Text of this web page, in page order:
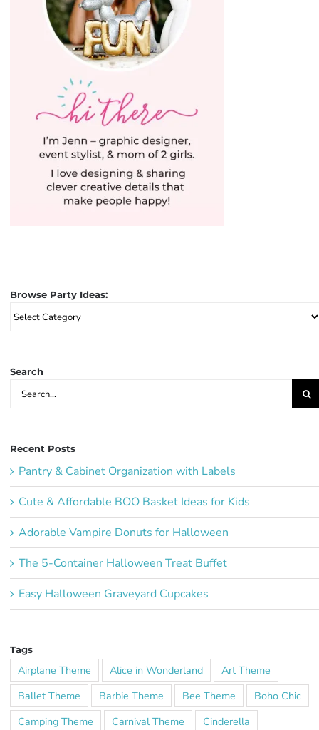
Browse Party Ideas:
Browse
Party
Search
Search
for:
Recent Posts
Pantry & Cabinet Organization with Labels
Cute & Affordable BOO Basket Ideas for Kids
Adorable Vampire Donuts for Halloween
The 5-Container Halloween Treat Buffet
Easy Halloween Graveyard Cupcakes
Tags
Airplane Theme Alice in Wonderland
Art Theme
Ballet Theme
Barbie Theme Bee Theme
Boho Chic
Camping Theme
Carnival Theme
Cinderella